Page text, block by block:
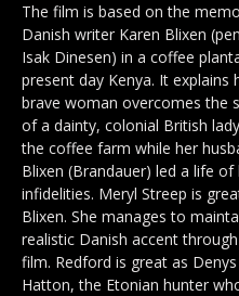
The film is based on the
Danish writer Karen Blixen
Isak Dinesen) in a coffee
present day Kenya. It explains
brave woman overcomes the
of a dainty, colonial British
the coffee farm while her
Blixen (Brandauer) led a life of
infidelities. Meryl Streep is
Blixen. She manages to
realistic Danish accent
film. Redford is great as Denys
Hatton, the Etonian hunter